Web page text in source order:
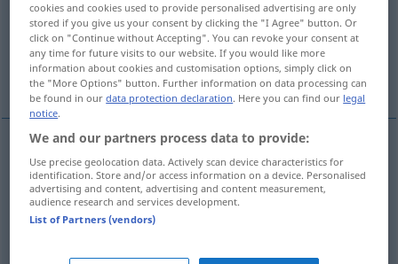
Overview of all translations
(For more details, click/tap on the translation)
svĕtnice, pokoj
svĕtnice F Stube
pokoj Stube
cookies and cookies used to provide personalised advertising are only
stored if you give us your consent by clicking the "I Agree" button. Or
click on "Continue without Accepting". You can revoke your consent at
any time for future visits to our website. If you would like more
information about cookies and customisation options, simply click on
the "More Options" button. Further information on data processing can
be found in ourdata protection declaration. Here you can find our legal
notice.
We and our partners process data to provide:
Use precise geolocation data. Actively scan device characteristics for
identification. Store and/or access information on a device. Personalised
advertising and content, advertising and content measurement,
audience research and services development.
List of Partners (vendors)